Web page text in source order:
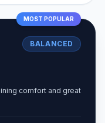
MOST POPULAR
BALANCED
comfort and great